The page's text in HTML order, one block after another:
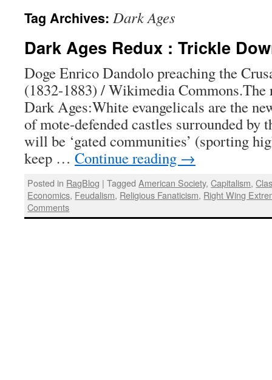
Tag Archives: Dark Ages
Dark Ages Redux : Trickle
Doge Enrico Dandolo preaching the
(1832-1883) / Wikimedia Commons.The
Dark Ages:White evangelicals are the
of mote-defended castles surrounded by
will be ‘gated communities’ (sporting
keep … Continue reading →
Posted in RagBlog | Tagged American Society,Capitalism,
Economics, Feudalism, Religious Fanaticism, Right Wing
Comments